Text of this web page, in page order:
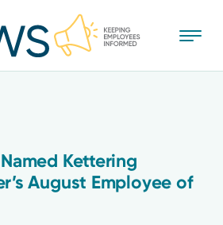
Kettering
August Employee of